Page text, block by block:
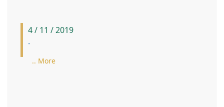
4 / 11 / 2019
-
.. More